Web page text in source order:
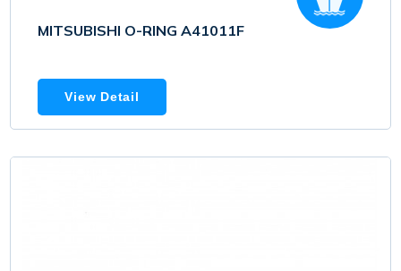
MITSUBISHI O-RING A41011F
View Detail